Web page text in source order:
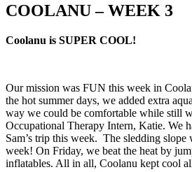
COOLANU – WEEK 3
Coolanu is SUPER COOL!
Our mission was FUN this week in
the hot summer days, we added extra
way we could be comfortable while still
Occupational Therapy Intern, Katie. We
Sam’s trip this week. The sledding
week! On Friday, we beat the heat by
inflatables. All in all, Coolanu kept cool